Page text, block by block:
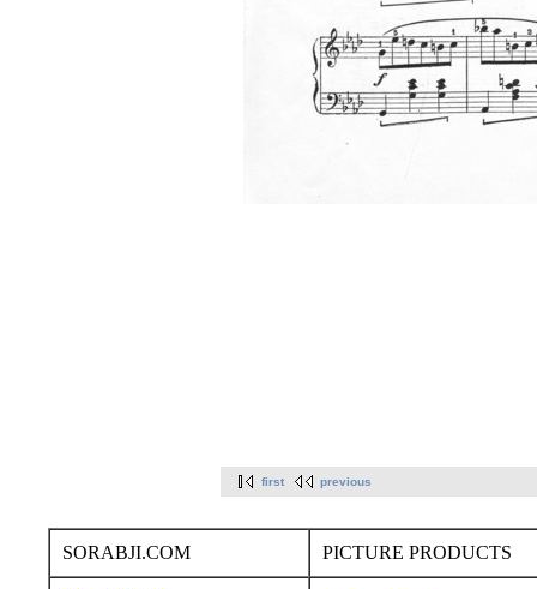
first previous
SORABJI.COM PICTURE PRODUCTS